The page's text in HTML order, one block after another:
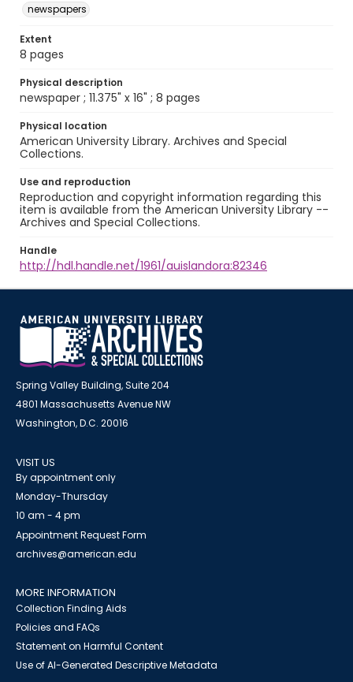
newspapers
Extent
8 pages
Physical description
newspaper ; 11.375" x 16" ; 8 pages
Physical location
American University Library. Archives and Special
Collections.
Use and reproduction
Reproduction and copyright information regarding this
item is available from the American University Library --
Archives and Special Collections.
Handle
http://hdl.handle.net/1961/auislandora:82346
Spring Valley Building, Suite 204
4801 Massachusetts Avenue NW
Washington, D.C. 20016
VISIT US
By appointment only
Monday-Thursday
10 am - 4 pm
Appointment Request Form
archives@american.edu
MORE INFORMATION
Collection Finding Aids
Policies and FAQs
Statement on Harmful Content
Use of AI-Generated Descriptive Metadata